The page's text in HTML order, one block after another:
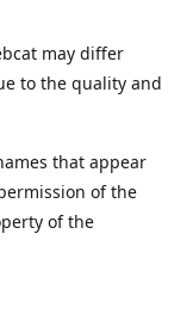
may differ
to the quality and
that appear
of the
of the